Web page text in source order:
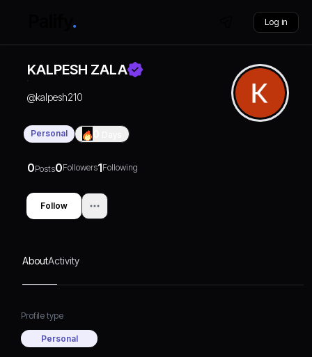
Log in
KALPESH ZALA
@kalpesh210
Personal
0Posts0Followers1Following
Follow
AboutActivity
Profile type
Personal